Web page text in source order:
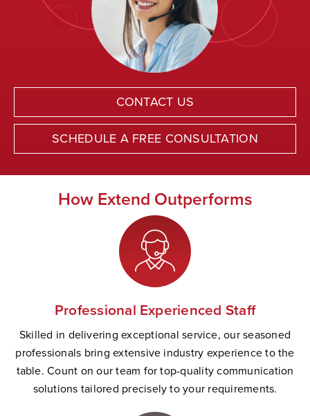
CONTACT US
SCHEDULE A FREE CONSULTATION
How Extend Outperforms
Professional Experienced Staff
Skilled in delivering exceptional service, our seasoned
professionals bring extensive industry experience to the
table. Count on our team for top-quality communication
solutions tailored precisely to your requirements.